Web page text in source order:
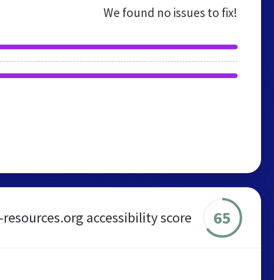
We found no issues to fix!
accessibility score 65